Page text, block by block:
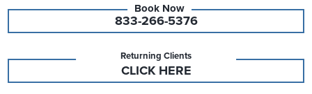
833-266-5376
Returning Clients
CLICK HERE